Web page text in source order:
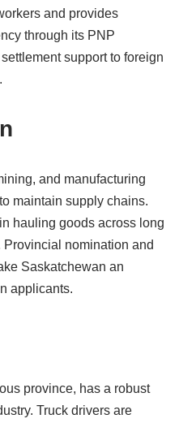
and provides
through its PNP
support to foreign
and manufacturing
maintain supply chains.
hauling goods across long
nomination and
Saskatchewan an
applicants.
province, has a robust
Truck drivers are